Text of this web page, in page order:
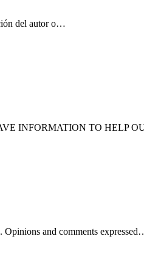
del autor o…
INFORMATION TO HELP
Opinions and comments